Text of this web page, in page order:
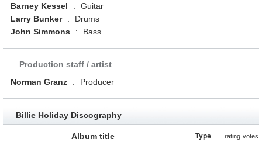
Barney Kessel
:
Guitar
Larry Bunker
:
Drums
John Simmons
: Bass
Production staff / artist
Norman Granz
: Producer
Billie Holiday Discography
Album title Type rating votes